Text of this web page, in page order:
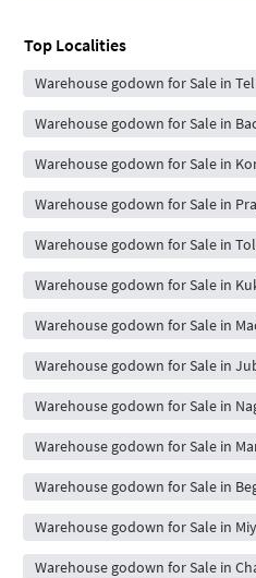
Top Localities
Warehouse godown for Sale in
Warehouse godown for Sale in
Warehouse godown for Sale in
Warehouse godown for Sale in
Warehouse godown for Sale in
Warehouse godown for Sale in
Warehouse godown for Sale in
Warehouse godown for Sale in
Warehouse godown for Sale in
Warehouse godown for Sale in
Warehouse godown for Sale in
Warehouse godown for Sale in
Warehouse godown for Sale in